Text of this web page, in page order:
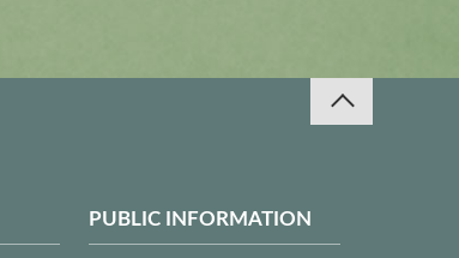
PUBLIC INFORMATION